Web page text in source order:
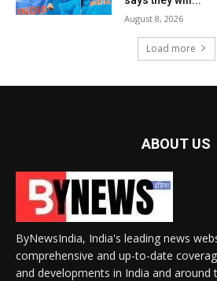
August 8, 2026
Load more
ABOUT US
ByNewsIndia, India's leading news
comprehensive and up-to-date
and developments in India and around